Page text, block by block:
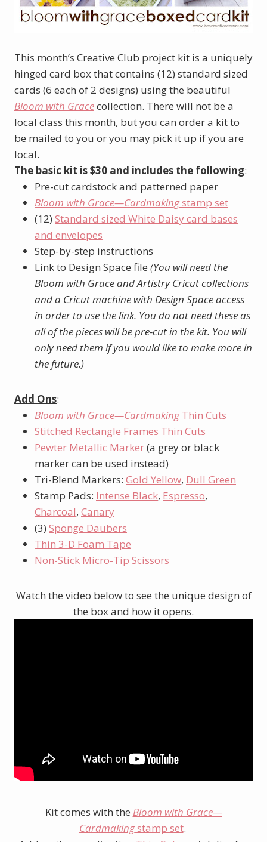
This month’s Creative Club project kit is a uniquely
hinged card box that contains (12) standard sized
cards (6 each of 2 designs) using the beautiful
Bloom with Gracecollection. There will not be a
local class this month, but you can order a kit to
be mailed to you or you may pick it up if you are
local.
The basic kit is $30 and includes the following:
Pre-cut cardstock and patterned paper
Bloom with Grace—Cardmakingstamp set
(12) Standard sized White Daisy card bases
and envelopes
Step-by-step instructions
Link to Design Space file (You will need the
Bloom with Grace and Artistry Cricut collections
and a Cricut machine with Design Space access
in order to use the link. You do not need these as
all of the pieces will be pre-cut in the kit. You will
only need them if you would like to make more in
the future.)
Add Ons:
Bloom with Grace—CardmakingThin Cuts
Stitched Rectangle Frames Thin Cuts
Pewter Metallic Marker(a grey or black
marker can be used instead)
Tri-Blend Markers: Gold Yellow, Dull Green
Stamp Pads: Intense Black, Espresso,
Charcoal, Canary
(3) Sponge Daubers
Thin 3-D Foam Tape
Non-Stick Micro-Tip Scissors
Watch the video below to see the unique design of
the box and how it opens.
Kit comes with the Bloom with Grace—
Cardmakingstamp set.